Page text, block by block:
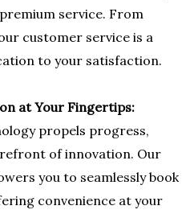
service. From
customer service is a
to your satisfaction.
at Your Fingertips:
propels progress,
of innovation. Our
you to seamlessly book
convenience at your